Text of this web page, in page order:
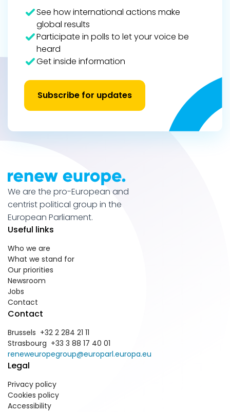
See how international actions make
global results
Participate in polls to let your voice be
heard
Get inside information
Subscribe for updates
We are the pro-European and
centrist political group in the
European Parliament.
Useful links
Who we are
What we stand for
Our priorities
Newsroom
Jobs
Contact
Contact
Brussels +32 2 284 21 11
Strasbourg +33 3 88 17 40 01
reneweuropegroup@europarl.europa.eu
Legal
Privacy policy
Cookies policy
Accessibility